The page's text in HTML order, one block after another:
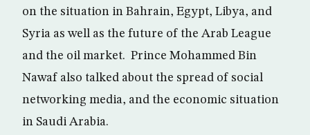
on the situation in Bahrain, Egypt, Libya, and
Syria as well as the future of the Arab League
and the oil market. Prince Mohammed Bin
Nawaf also talked about the spread of social
networking media, and the economic situation
in Saudi Arabia.